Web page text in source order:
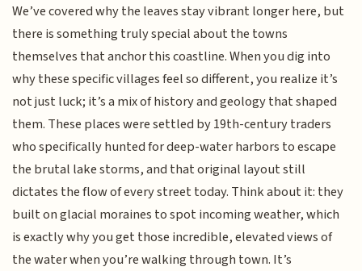
We’ve covered why the leaves stay vibrant longer here, but
there is something truly special about the towns
themselves that anchor this coastline. When you dig into
why these specific villages feel so different, you realize it’s
not just luck; it’s a mix of history and geology that shaped
them. These places were settled by 19th-century traders
who specifically hunted for deep-water harbors to escape
the brutal lake storms, and that original layout still
dictates the flow of every street today. Think about it: they
built on glacial moraines to spot incoming weather, which
is exactly why you get those incredible, elevated views of
the water when you’re walking through town. It’s